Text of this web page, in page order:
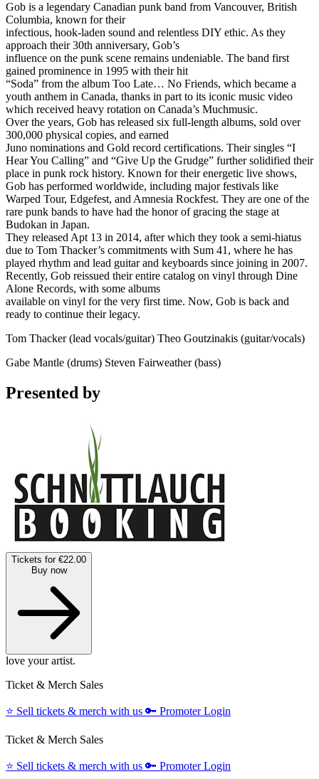
Gob is a legendary Canadian punk band from Vancouver, British
Columbia, known for their
infectious, hook-laden sound and relentless DIY ethic. As they
approach their 30th anniversary, Gob’s
influence on the punk scene remains undeniable. The band first
gained prominence in 1995 with their hit
“Soda” from the album Too Late… No Friends, which became a
youth anthem in Canada, thanks in part to its iconic music video
which received heavy rotation on Canada’s Muchmusic.
Over the years, Gob has released six full-length albums, sold over
300,000 physical copies, and earned
Juno nominations and Gold record certifications. Their singles “I
Hear You Calling” and “Give Up the Grudge” further solidified their
place in punk rock history. Known for their energetic live shows,
Gob has performed worldwide, including major festivals like
Warped Tour, Edgefest, and Amnesia Rockfest. They are one of the
rare punk bands to have had the honor of gracing the stage at
Budokan in Japan.
They released Apt 13 in 2014, after which they took a semi-hiatus
due to Tom Thacker’s commitments with Sum 41, where he has
played rhythm and lead guitar and keyboards since joining in 2007.
Recently, Gob reissued their entire catalog on vinyl through Dine
Alone Records, with some albums
available on vinyl for the very first time. Now, Gob is back and
ready to continue their legacy.
Tom Thacker (lead vocals/guitar) Theo Goutzinakis (guitar/vocals)
Gabe Mantle (drums) Steven Fairweather (bass)
Presented by
Tickets for €22.00
Buy now
love your artist.
Ticket & Merch Sales
⭐️ Sell tickets & merch with us 🔑 Promoter Login
Ticket & Merch Sales
⭐️ Sell tickets & merch with us 🔑 Promoter Login